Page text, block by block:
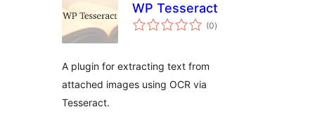
WP Tesseract
(0total
ratings
)
A plugin for extracting text from
attached images using OCR via
Tesseract.